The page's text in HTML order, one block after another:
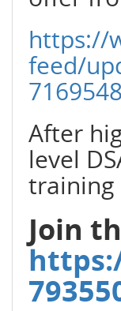
https://
feed/
After
level
training
Join